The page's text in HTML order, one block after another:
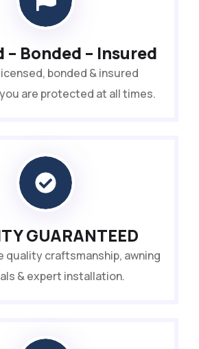
– Bonded – Insured
bonded & insured
are protected at all times.
GUARANTEED
quality craftsmanship, awning
& expert installation.